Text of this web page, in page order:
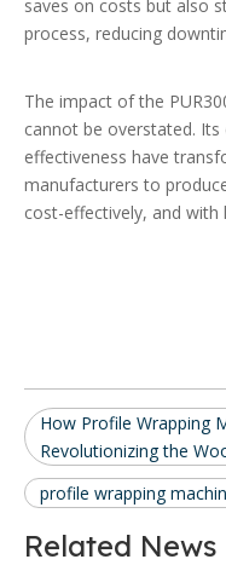
saves on costs but also
process, reducing
The impact of the
cannot be overstated.
effectiveness have
manufacturers to
cost-effectively, and
How Profile Wrapping
Revolutionizing the
profile wrapping
Related News